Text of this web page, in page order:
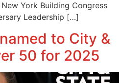
York Building Congress
Leadership […]
to City &
50 for 2025